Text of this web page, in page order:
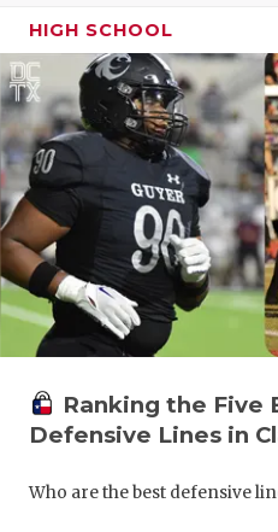
HIGH SCHOOL
Ranking the Five
Defensive Lines in
Who are the best defensive